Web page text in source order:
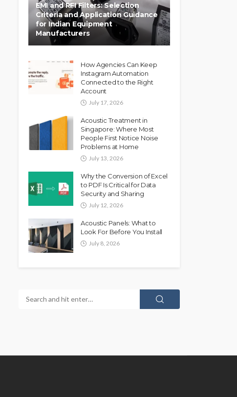
EMI and RFI Filters: Selection
Criteria and Application Guidance
for Indian Equipment
Manufacturers
How Agencies Can Keep
Instagram Automation
Connected to the Right
Account
July 17, 2026
Acoustic Treatment in
Singapore: Where Most
People First Notice Noise
Problems at Home
July 13, 2026
Why the Conversion of Excel
to PDF Is Critical for Data
Security and Sharing
July 12, 2026
Acoustic Panels: What to
Look For Before You Install
July 8, 2026